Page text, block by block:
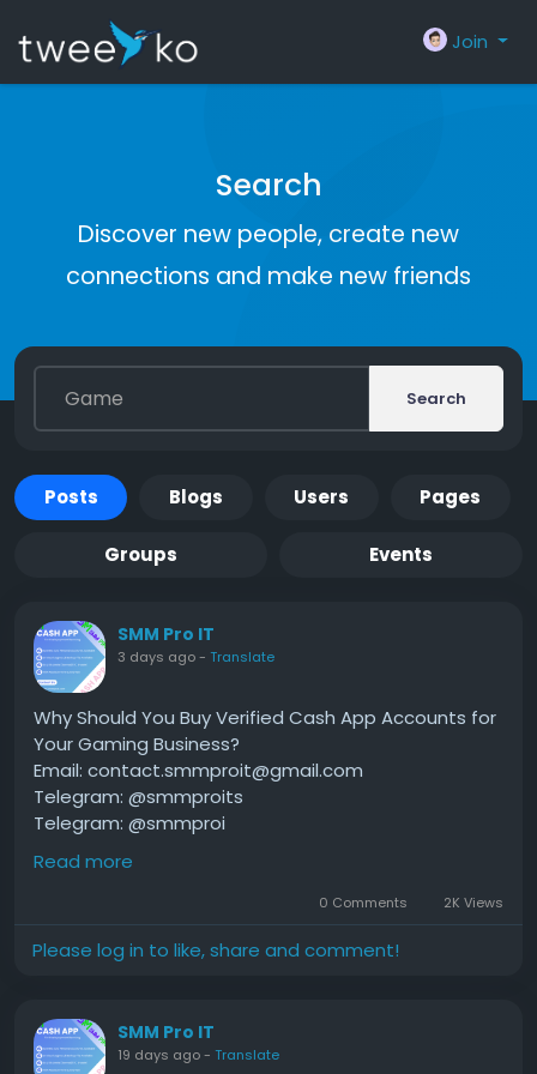
Join
Search
Discover new people, create new
connections and make new friends
Search
Posts Blogs Users Pages
Groups Events
SMM Pro IT
3 days ago- Translate
Why Should You Buy Verified Cash App Accounts for
Your Gaming Business?
Email: contact.smmproit@gmail.com
Telegram: @smmproits
Telegram: @smmproi
Whatsapp:+1(818)278-2627
Are you running an online gaming hub, hosting
tournaments, or live streaming your gameplay to
the digital world. When players win a cash prize or
fans send tips, nobody wants to wait days for
Read more
0 Comments 2K Views
Please log in to like, share and comment!
SMM Pro IT
19 days ago- Translate